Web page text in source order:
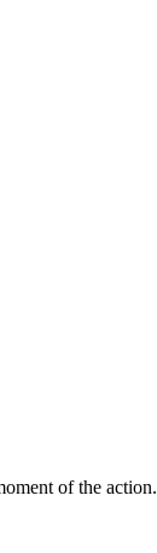
of the action.